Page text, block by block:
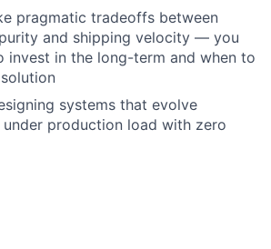
pragmatic tradeoffs between
and shipping velocity — you
invest in the long-term and when to
systems that evolve
under production load with zero